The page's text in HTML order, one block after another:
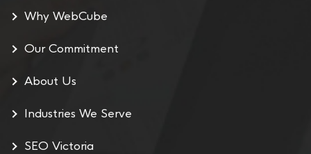
Why WebCube
Our Commitment
About Us
Industries We Serve
SEO Victoria